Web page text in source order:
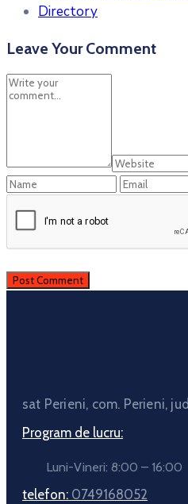
Directory
Leave Your Comment
sat Perieni, com. Perieni,
Program de lucru:
Luni-Vineri: 8:00 – 16:00
telefon: 0749168052